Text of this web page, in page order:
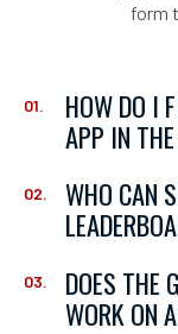
form
HOW DO I
APP IN
WHO CAN
DOES THE
WORK ON